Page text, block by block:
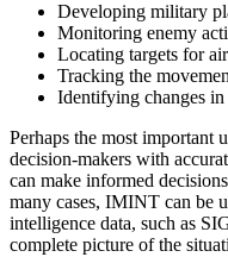
Developing military
Monitoring enemy
Locating targets for
Tracking the
Identifying changes
Perhaps the most
decision-makers with
can make informed
many cases, IMINT can be
intelligence data, such as
complete picture of the